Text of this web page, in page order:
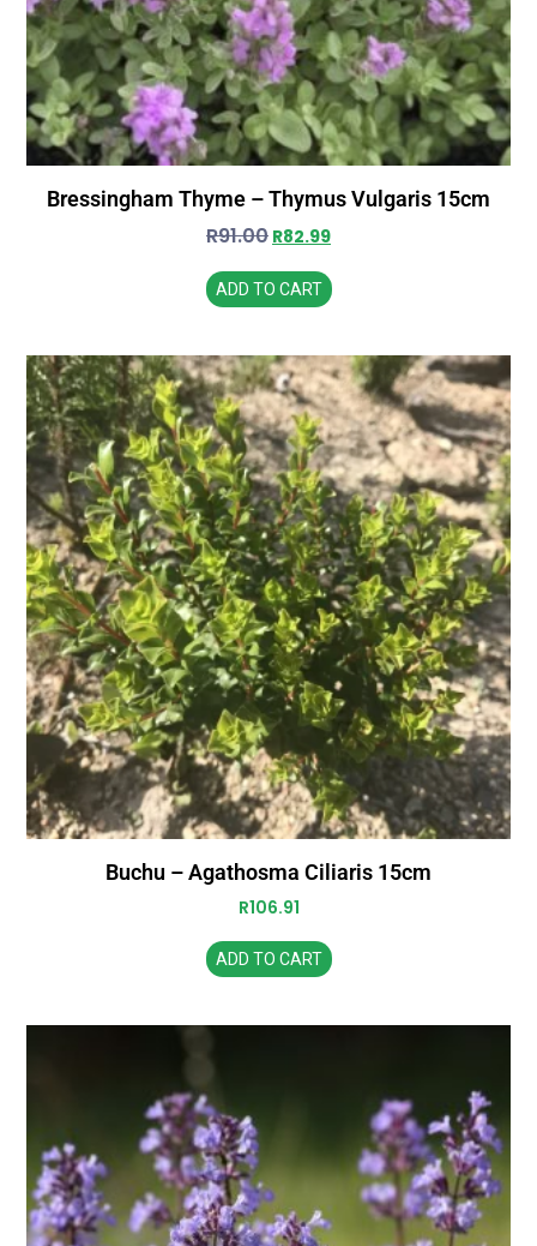
Bressingham Thyme – Thymus Vulgaris 15cm
R91.00 R82.99
ADD TO CART
Buchu – Agathosma Ciliaris 15cm
R106.91
ADD TO CART